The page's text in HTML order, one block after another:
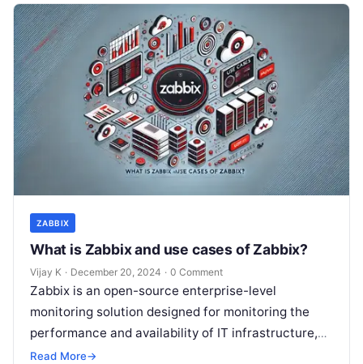
ZABBIX
What is Zabbix and use cases of Zabbix?
Vijay K · December 20, 2024 · 0 Comment
Zabbix is an open-source enterprise-level
monitoring solution designed for monitoring the
performance and availability of IT infrastructure,
applications, and networks. It provides real-time
Read More→